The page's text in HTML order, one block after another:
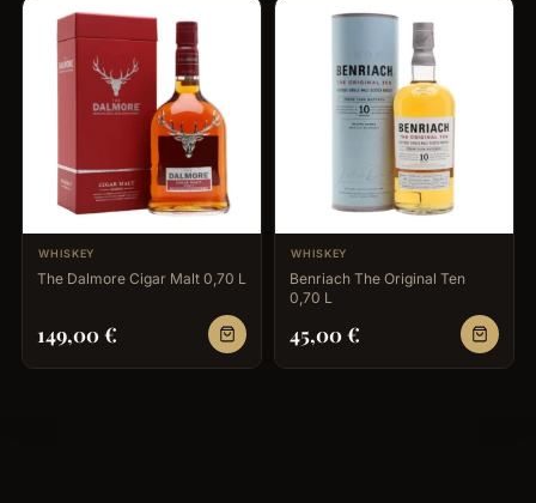
WHISKEY
The Dalmore Cigar Malt 0,70 L
149,00€
WHISKEY
Benriach The Original Ten
0,70 L
45,00€